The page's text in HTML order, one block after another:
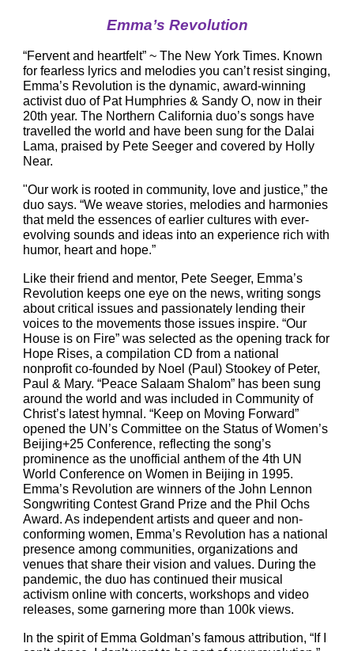
Emma’s Revolution
“Fervent and heartfelt” ~ The New York Times. Known
for fearless lyrics and melodies you can’t resist singing,
Emma’s Revolution is the dynamic, award-winning
activist duo of Pat Humphries & Sandy O, now in their
20th year. The Northern California duo’s songs have
travelled the world and have been sung for the Dalai
Lama, praised by Pete Seeger and covered by Holly
Near.
"Our work is rooted in community, love and justice,” the
duo says. “We weave stories, melodies and harmonies
that meld the essences of earlier cultures with ever-
evolving sounds and ideas into an experience rich with
humor, heart and hope.”
Like their friend and mentor, Pete Seeger, Emma’s
Revolution keeps one eye on the news, writing songs
about critical issues and passionately lending their
voices to the movements those issues inspire. “Our
House is on Fire” was selected as the opening track for
Hope Rises, a compilation CD from a national
nonprofit co-founded by Noel (Paul) Stookey of Peter,
Paul & Mary. “Peace Salaam Shalom” has been sung
around the world and was included in Community of
Christ’s latest hymnal. “Keep on Moving Forward”
opened the UN’s Committee on the Status of Women’s
Beijing+25 Conference, reflecting the song’s
prominence as the unofficial anthem of the 4th UN
World Conference on Women in Beijing in 1995.
Emma’s Revolution are winners of the John Lennon
Songwriting Contest Grand Prize and the Phil Ochs
Award. As independent artists and queer and non-
conforming women, Emma’s Revolution has a national
presence among communities, organizations and
venues that share their vision and values. During the
pandemic, the duo has continued their musical
activism online with concerts, workshops and video
releases, some garnering more than 100k views.
In the spirit of Emma Goldman’s famous attribution, “If I